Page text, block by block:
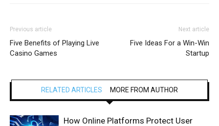
Previous article
Five Benefits of Playing Live
Casino Games
Next article
Five Ideas For a Win-Win
Startup
RELATED ARTICLES MORE FROM AUTHOR
How Online Platforms Protect User